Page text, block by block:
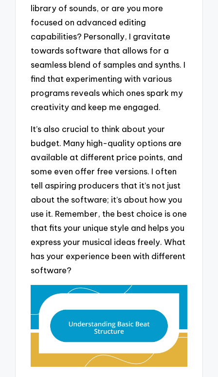
library of sounds, or are you more
focused on advanced editing
capabilities? Personally, I gravitate
towards software that allows for a
seamless blend of samples and synths. I
find that experimenting with various
programs reveals which ones spark my
creativity and keep me engaged.
It’s also crucial to think about your
budget. Many high-quality options are
available at different price points, and
some even offer free versions. I often
tell aspiring producers that it’s not just
about the software; it’s about how you
use it. Remember, the best choice is one
that fits your unique style and helps you
express your musical ideas freely. What
has your experience been with different
software?